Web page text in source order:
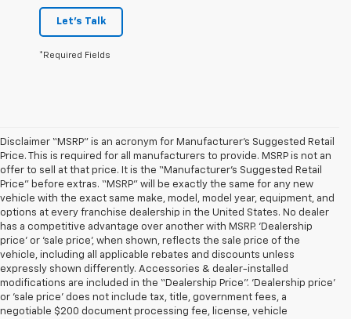
Let's Talk
*Required Fields
Disclaimer “MSRP” is an acronym for Manufacturer’s Suggested Retail
Price. This is required for all manufacturers to provide. MSRP is not an
offer to sell at that price. It is the “Manufacturer’s Suggested Retail
Price” before extras. “MSRP” will be exactly the same for any new
vehicle with the exact same make, model, model year, equipment, and
options at every franchise dealership in the United States. No dealer
has a competitive advantage over another with MSRP. ‘Dealership
price’ or ‘sale price’, when shown, reflects the sale price of the
vehicle, including all applicable rebates and discounts unless
expressly shown differently. Accessories & dealer-installed
modifications are included in the “Dealership Price”. ‘Dealership price’
or ‘sale price’ does not include tax, title, government fees, a
negotiable $200 document processing fee, license, vehicle